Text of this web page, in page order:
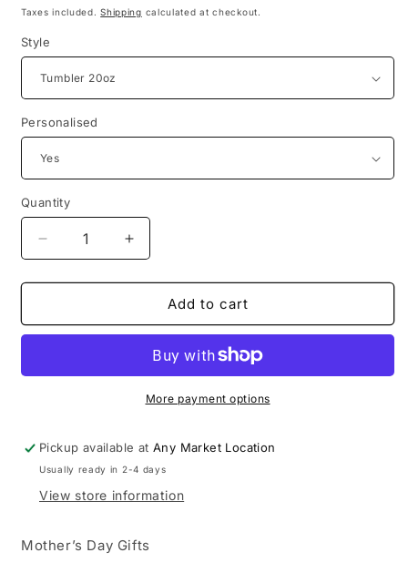
price
Taxes included.Shipping calculated at checkout.
Style
Personalised
Quantity
Decrease
quantity
for
/
love
Increase
quantity
for
Mums
/
Self
love
Add to cart
More payment options
Pickup available atAny Market Location
Usually ready in 2-4 days
View store information
Mother’s Day Gifts